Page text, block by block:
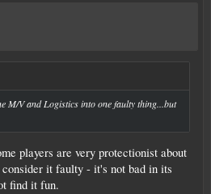
M/V and Logistics into one faulty thing...but
players are very protectionist about
it faulty - it's not bad in its
find it fun.